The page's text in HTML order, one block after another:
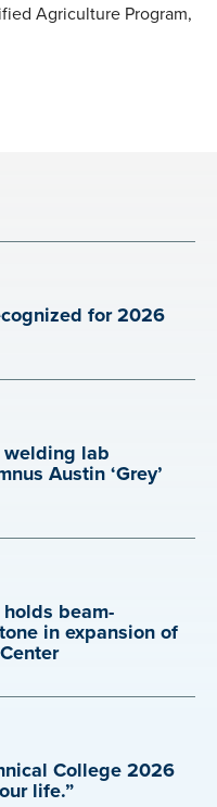
Agriculture Program,
for 2026
welding lab
Austin ‘Grey’
beam-
in expansion of
College 2026
life.”